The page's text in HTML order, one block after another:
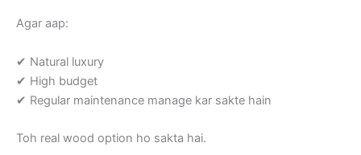
Agar aap:
✔ Natural luxury
✔ High budget
✔ Regular maintenance manage kar sakte hain
Toh real wood option ho sakta hai.